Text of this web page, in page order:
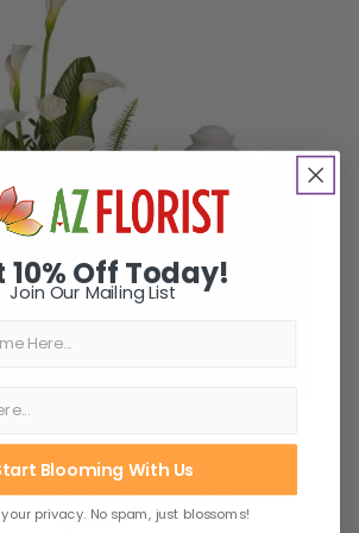
Lilies Cremation Tribute
$242.99
10% Off Today!
Join Our Mailing List
Blooming With Us
privacy. No spam, just blossoms!